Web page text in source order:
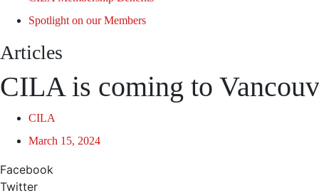
Spotlight on our Members
Articles
CILA is coming to
CILA
March 15, 2024
Facebook
Twitter